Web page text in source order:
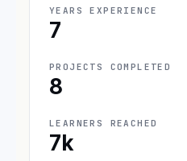
YEARS EXPERIENCE
7
PROJECTS COMPLETED
8
LEARNERS REACHED
7k